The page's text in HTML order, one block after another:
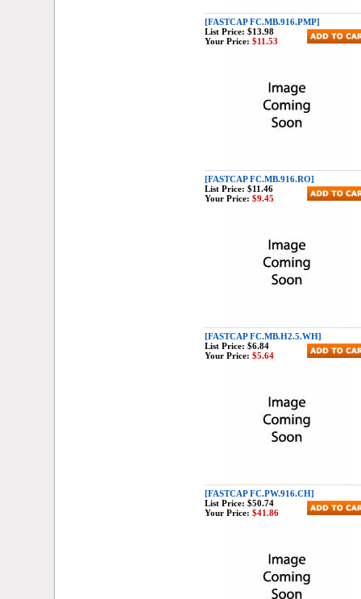
[FASTCAP FC.MB.916.PMP]
List Price: $13.98
Your Price: $11.53
[FASTCAP FC.MB.916.RO]
List Price: $11.46
Your Price: $9.45
[FASTCAP FC.MB.H2.5.WH]
List Price: $6.84
Your Price: $5.64
[FASTCAP FC.PW.916.CH]
List Price: $50.74
Your Price: $41.86